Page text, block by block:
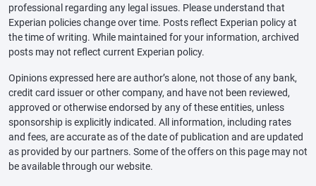
professional regarding any legal issues. Please understand that
Experian policies change over time. Posts reflect Experian policy at
the time of writing. While maintained for your information, archived
posts may not reflect current Experian policy.
Opinions expressed here are author’s alone, not those of any bank,
credit card issuer or other company, and have not been reviewed,
approved or otherwise endorsed by any of these entities, unless
sponsorship is explicitly indicated. All information, including rates
and fees, are accurate as of the date of publication and are updated
as provided by our partners. Some of the offers on this page may not
be available through our website.